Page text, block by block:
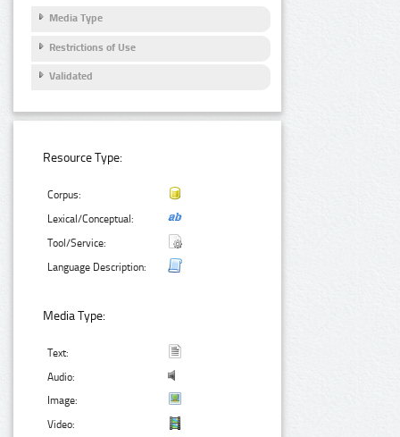
Media Type
Restrictions of Use
Validated
Resource Type:
Corpus:
Lexical/Conceptual:
Tool/Service:
Language Description:
Media Type:
Text:
Audio:
Image:
Video: